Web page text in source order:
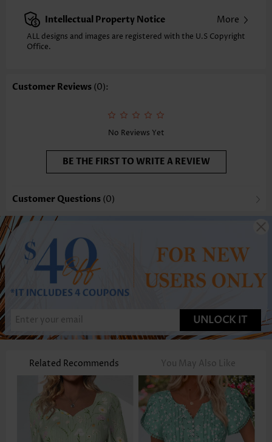
Sleeve Style: Body Sleeve
Placket Style: Pull On/Pullover
Style: Casual
Washing Instructions: Hand Wash/Machine Wash
Intellectual Property Notice More
ALL designs and images are registered with the U.S Copyright
Office.
Customer Reviews (0):
No Reviews Yet
BE THE FIRST TO WRITE A REVIEW
Customer Questions (0)
UNLOCK IT
Related Recommends You May Also Like